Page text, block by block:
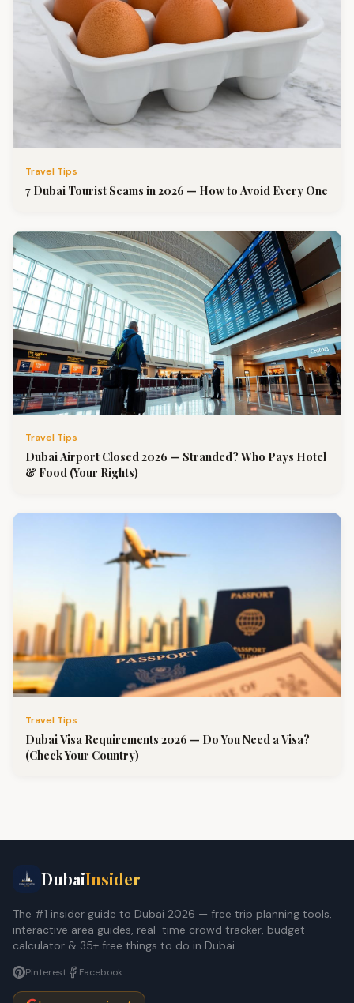
Travel Tips
7 Dubai Tourist Scams in 2026 — How to Avoid Every One
Travel Tips
Dubai Airport Closed 2026 — Stranded? Who Pays Hotel
& Food (Your Rights)
Travel Tips
Dubai Visa Requirements 2026 — Do You Need a Visa?
(Check Your Country)
DubaiInsider
The #1 insider guide to Dubai 2026 — free trip planning tools,
interactive area guides, real-time crowd tracker, budget
calculator & 35+ free things to do in Dubai.
Pinterest Facebook